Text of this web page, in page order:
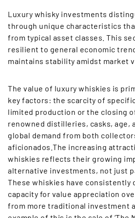
Luxury whisky investments
through unique characteristics
from typical asset classes. This
resilient to general economic
maintains stability amidst market
The value of luxury whiskies is
key factors: the scarcity of
limited production or the closing
renowned distilleries, casks, age,
global demand from both
aficionados.The increasing
whiskies reflects their growing
alternative investments, not just
These whiskies have consistently
capacity for value appreciation
from more traditional investment